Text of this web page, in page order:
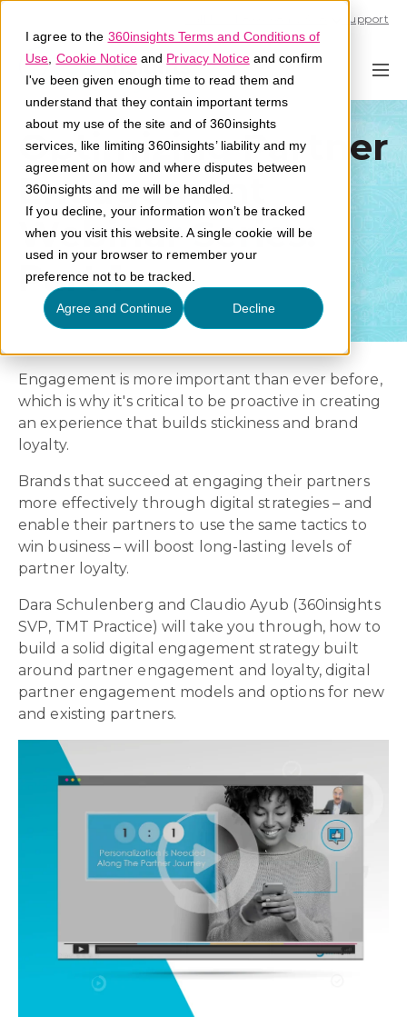
I agree to the 360insights Terms and Conditions of
Use Cookie Noticeand Privacy Noticeand confirm
I've been given enough time to read them and
understand that they contain important terms
about my use of the site and of 360insights
services, like limiting 360insights’ liability and my
agreement on how and where disputes between
360insights and me will be handled.
If you decline, your information won’t be tracked
when you visit this website. A single cookie will be
used in your browser to remember your
preference not to be tracked.
Agree and Continue Decline
Support
Optimizing Partner
Engagement
Webinar Series:
Part 1
Engagement is more important than ever before,
which is why it's critical to be proactive in creating
an experience that builds stickiness and brand
loyalty.
Brands that succeed at engaging their partners
more effectively through digital strategies – and
enable their partners to use the same tactics to
win business – will boost long-lasting levels of
partner loyalty.
Dara Schulenberg and Claudio Ayub (360insights
SVP, TMT Practice) will take you through, how to
build a solid digital engagement strategy built
around partner engagement and loyalty, digital
partner engagement models and options for new
and existing partners.